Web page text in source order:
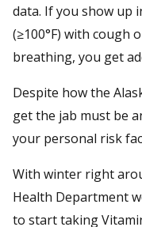
data. If you show up
(≥100°F) with cough
breathing, you get
Despite how the
get the jab must be
your personal risk
With winter right
Health Department
to start taking